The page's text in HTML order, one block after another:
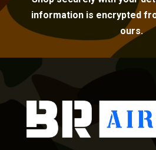
information is encrypted
ours.